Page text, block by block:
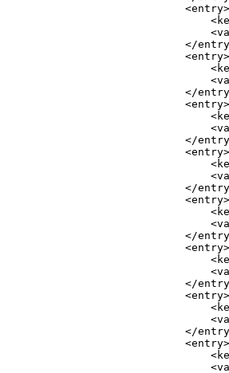
                            <entry>
</
                            <entry>
</
                            <entry>
</
                            <entry>
</
                            <entry>
</
                            <entry>
</
                            <entry>
</
                            <entry>